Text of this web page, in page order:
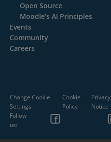
Open Source
Moodle’s AI Principles
Events
Community
Careers
Change Cookie
Settings
Cookie
Policy
Privacy
Notice
Follow
us: